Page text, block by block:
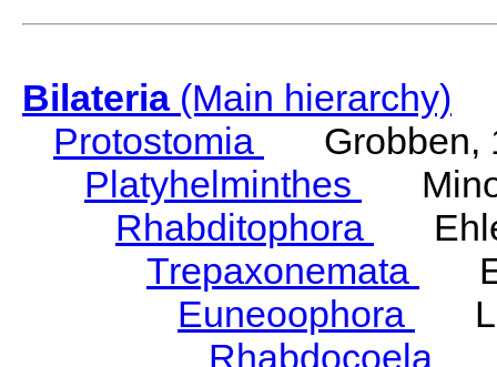
Bilateria(Main hierarchy)
Protostomia
Grobben,
Platyhelminthes
Rhabditophora
Trepaxonemata
Euneoophora
Rhabdocoela